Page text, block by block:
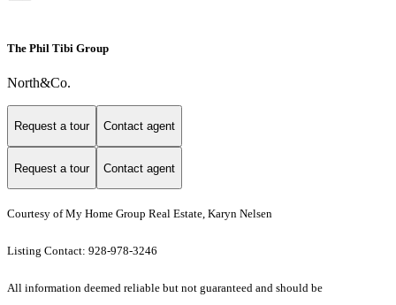
The Phil Tibi Group
North&Co.
Request a tour Contact agent
Request a tour Contact agent
Courtesy of My Home Group Real Estate, Karyn Nelsen
Listing Contact: 928-978-3246
All information deemed reliable but not guaranteed and should be